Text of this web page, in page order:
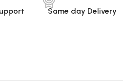
Same day Delivery